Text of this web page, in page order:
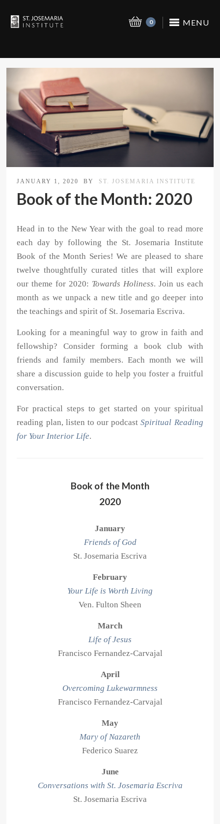
MENU
0
JANUARY 1, 2020 BY ST. JOSEMARIA INSTITUTE
Book of the Month: 2020
Head in to the New Year with the goal to read more
each day by following the St. Josemaria Institute
Book of the Month Series! We are pleased to share
twelve thoughtfully curated titles that will explore
our theme for 2020: Towards Holiness. Join us each
month as we unpack a new title and go deeper into
the teachings and spirit of St. Josemaria Escriva.
Looking for a meaningful way to grow in faith and
fellowship? Consider forming a book club with
friends and family members. Each month we will
share a discussion guide to help you foster a fruitful
conversation.
For practical steps to get started on your spiritual
reading plan, listen to our podcastSpiritual Reading
for Your Interior Life.
Book of the Month
2020
January
Friends of God
St. Josemaria Escriva
February
Your Life is Worth Living
Ven. Fulton Sheen
March
Life of Jesus
Francisco Fernandez-Carvajal
April
Overcoming Lukewarmness
Francisco Fernandez-Carvajal
May
Mary of Nazareth
Federico Suarez
June
Conversations with St. Josemaria Escriva
St. Josemaria Escriva